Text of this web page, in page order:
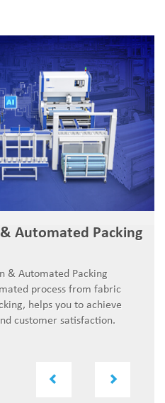
Automated Packing
& Automated Packing
process from fabric
helps you to achieve
customer satisfaction.